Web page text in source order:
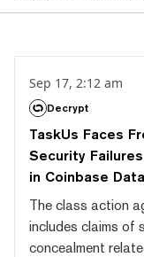
Sep 17, 2:12 am
Decrypt
TaskUs Faces
Security
in Coinbase
The class action
includes claims of
concealment